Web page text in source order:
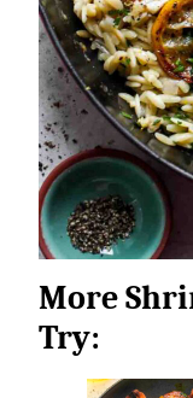
More
Try: